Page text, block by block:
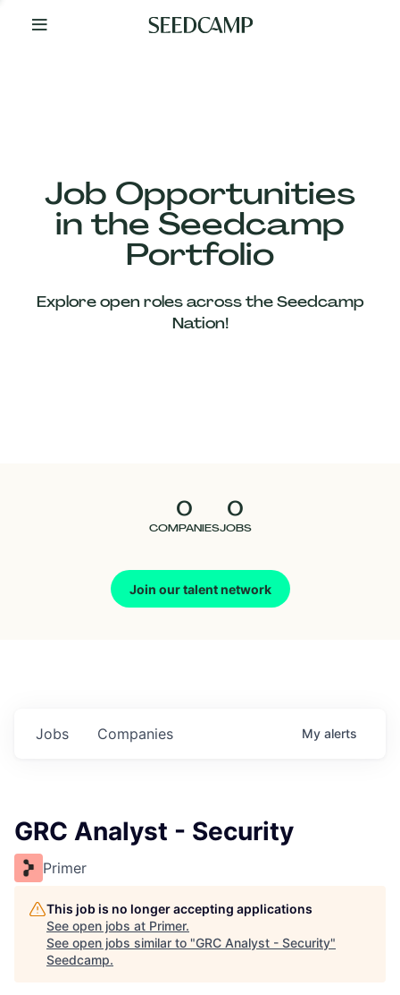
Your
Job Opportunities
in the Seedcamp
Portfolio
Explore open roles across the Seedcamp
Nation!
0
COMPANIES
0
JOBS
Join our talent network
Our
Companies
Jobs Companies My alerts
GRC Analyst - Security
Primer
This job is no longer accepting applications
See open jobs at Primer.
See open jobs similar to "GRC Analyst - Security"
Seedcamp.